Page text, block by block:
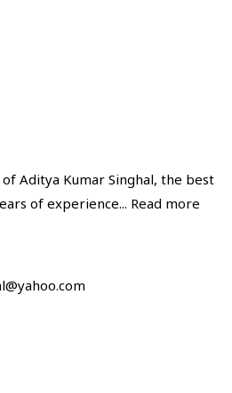
Aditya Kumar Singhal, the best
of experience... Read more